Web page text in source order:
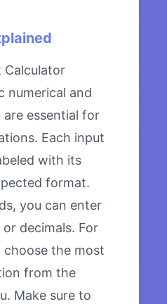
Calculator
numerical and
essential for
Each input
with its
format.
you can enter
decimals. For
choose the most
from the
Make sure to